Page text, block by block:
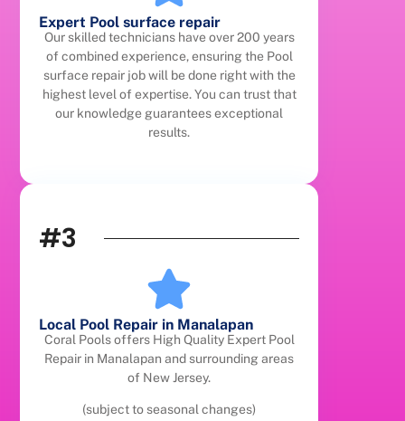
Expert Pool surface repair
Our skilled technicians have over 200 years
of combined experience, ensuring the Pool
surface repair job will be done right with the
highest level of expertise. You can trust that
our knowledge guarantees exceptional
results.
#3
Local Pool Repair in Manalapan
Coral Pools offers High Quality Expert Pool
Repair in Manalapan and surrounding areas
of New Jersey.
(subject to seasonal changes)